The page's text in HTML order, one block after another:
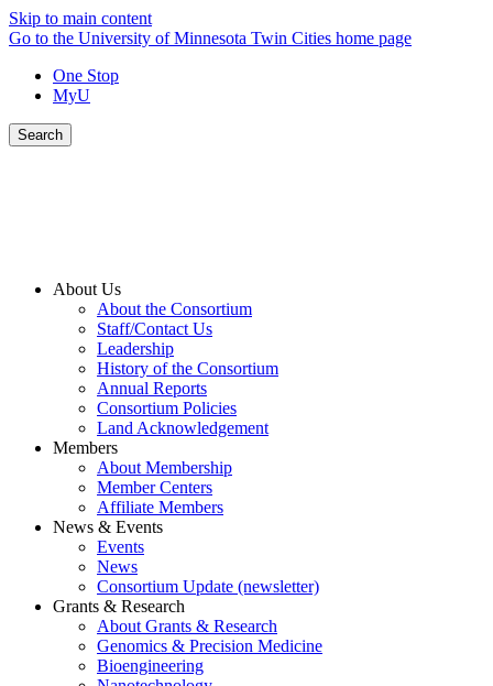
Skip to main content
Go to the University of Minnesota Twin Cities home page
One Stop
MyU
Search
About Us
About the Consortium
Staff/Contact Us
Leadership
History of the Consortium
Annual Reports
Consortium Policies
Land Acknowledgement
Members
About Membership
Member Centers
Affiliate Members
News & Events
Events
News
Consortium Update (newsletter)
Grants & Research
About Grants & Research
Genomics & Precision Medicine
Bioengineering